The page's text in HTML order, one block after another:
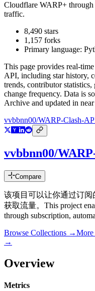
Cloudflare WARP+
traffic.
8,490 stars
1,157 forks
Primary language:
This page provides real-
API, including star history,
trends, contributor
change frequency. Data is
Archive and updated in
vvbbnn00/WARP-Clash-
vvbbnn00/
Compare
该项目可以让你通过订阅
获取流量。This project
through subscription,
Browse Collections →More
→
Overview
Metrics